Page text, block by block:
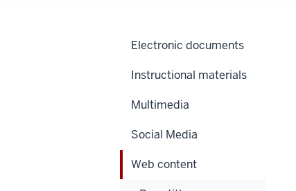
Electronic documents
Instructional materials
Multimedia
Social Media
Web content